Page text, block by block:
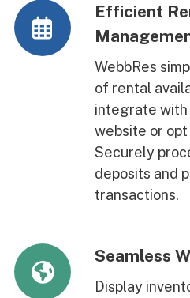
Efficient
WebbRes
of rental
integrate with
website or
Securely
deposits and
transactions.
Seamless
Display